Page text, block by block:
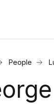
People